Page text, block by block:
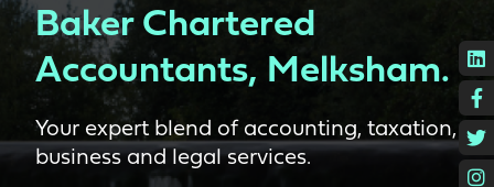
Baker Chartered
Accountants, Melksham.
Your expert blend of accounting, taxation,
business and legal services.